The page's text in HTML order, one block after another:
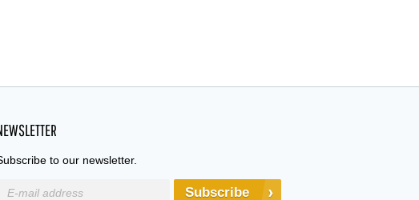
to our newsletter.
Subscribe